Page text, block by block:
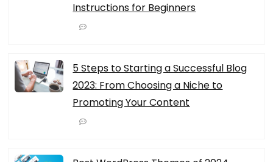
Instructions for Beginners
5 Steps to Starting a Successful Blog
2023: From Choosing a Niche to
Promoting Your Content